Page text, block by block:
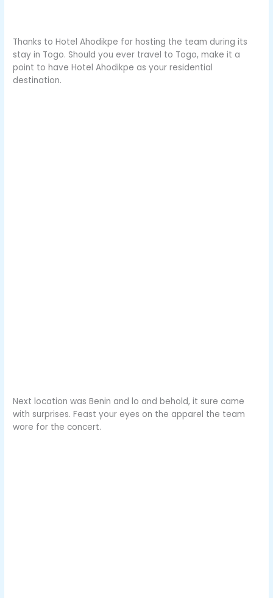
Thanks to Hotel Ahodikpe for hosting the team during its
stay in Togo. Should you ever travel to Togo, make it a
point to have Hotel Ahodikpe as your residential
destination.
Next location was Benin and lo and behold, it sure came
with surprises. Feast your eyes on the apparel the team
wore for the concert.